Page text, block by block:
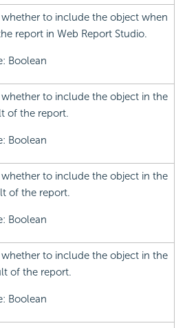
whether to include the object when
report in Web Report Studio.
Boolean
whether to include the object in the
of the report.
Boolean
whether to include the object in the
of the report.
Boolean
whether to include the object in the
of the report.
Boolean